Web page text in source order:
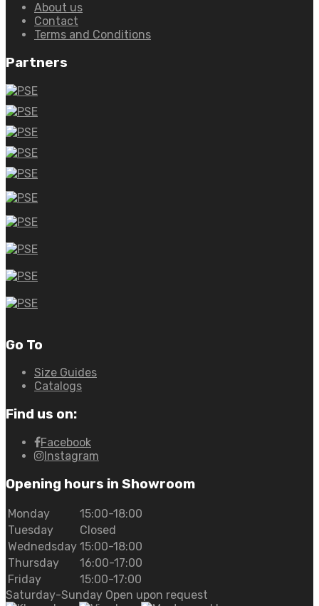
About us
Contact
Terms and Conditions
Partners
Go To
Size Guides
Catalogs
Find us on:
Facebook
Instagram
Opening hours in Showroom
Monday
15:00-18:00
Tuesday
Closed
Wednedsday 15:00-18:00
Thursday
16:00-17:00
Friday
15:00-17:00
Saturday-Sunday Open upon request